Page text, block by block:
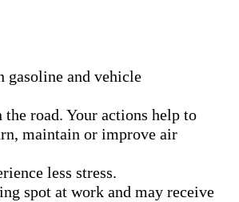
gasoline and vehicle
road. Your actions help to
maintain or improve air
less stress.
spot at work and may receive